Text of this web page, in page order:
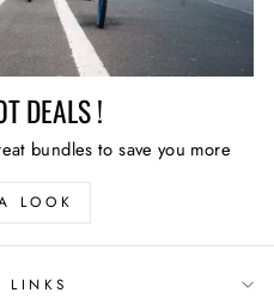
DEALS !
bundles to save you more
LOOK
LINKS